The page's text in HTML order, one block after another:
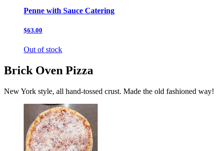
Penne with Sauce Catering
$63.00
Out of stock
Brick Oven Pizza
New York style, all hand-tossed crust. Made the old fashioned way!